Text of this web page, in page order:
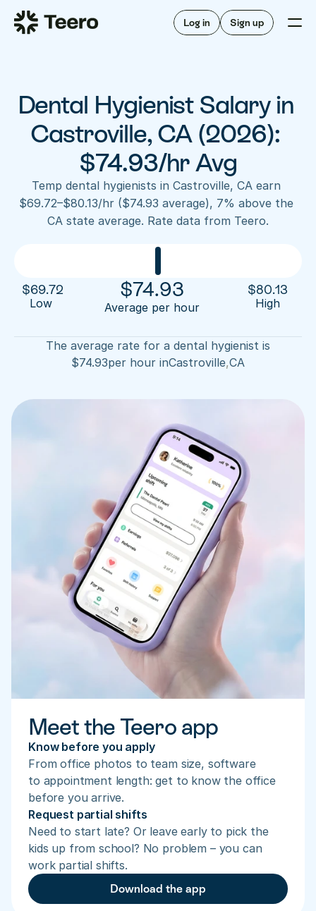
Log in Sign up
Staffing for offices
Staffing for DSOs
A/R automation
Insurance verification
FAQ
For hygienists
How Teero works
Find shifts
FAQ
About Teero
Our story
Sign up now
Dental Hygienist Salary in
Castroville, CA (2026):
$74.93/hr Avg
Temp dental hygienists in Castroville, CA earn
$69.72–$80.13/hr ($74.93 average), 7% above the
CA state average. Rate data from Teero.
$69.72
Low
$74.93
Average per hour
$80.13
High
The average rate for a dental hygienist is
$74.93per hour inCastroville,CA
Meet the Teero app
Know before you apply
From office photos to team size, software
to appointment length: get to know the office
before you arrive.
Request partial shifts
Need to start late? Or leave early to pick the
kids up from school? No problem – you can
work partial shifts.
Download the app
Staffing for DSOs
For hygienists
FAQ
Our story
Blog
Contact us
Log in